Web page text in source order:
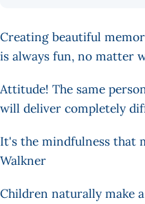
Creating beautiful
is always fun, no matter
Attitude! The same
will deliver completely
It's the mindfulness that
Walkner
Children naturally make